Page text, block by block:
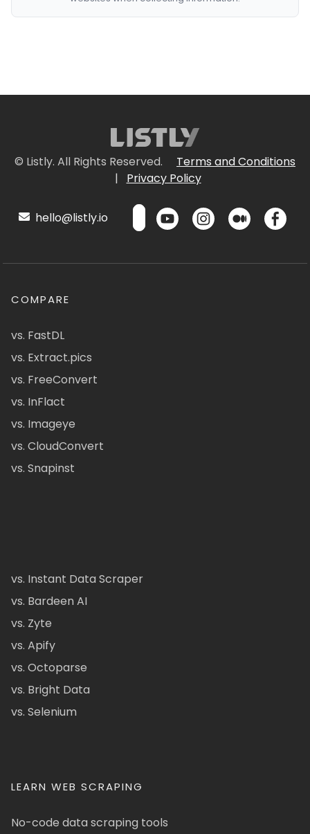
© Listly. All Rights Reserved.
Terms and Conditions
|
Privacy Policy
hello@listly.io
COMPARE
vs. FastDL
vs. Extract.pics
vs. FreeConvert
vs. InFlact
vs. Imageye
vs. CloudConvert
vs. Snapinst
vs. Instant Data Scraper
vs. Bardeen AI
vs. Zyte
vs. Apify
vs. Octoparse
vs. Bright Data
vs. Selenium
LEARN WEB SCRAPING
No-code data scraping tools